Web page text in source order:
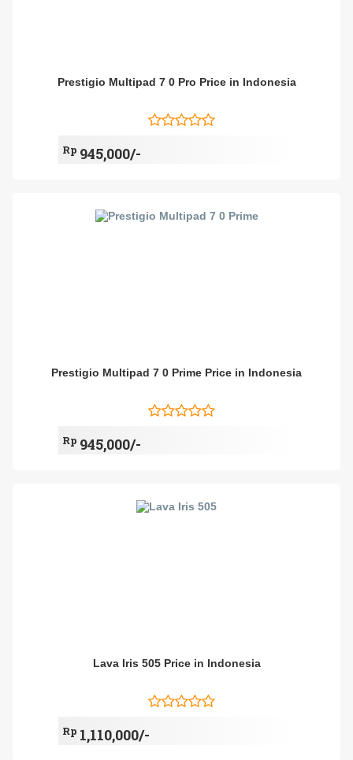
Prestigio Multipad 7 0 Pro Price in Indonesia
Rp 945,000/-
Prestigio Multipad 7 0 Prime Price in Indonesia
Rp 945,000/-
Lava Iris 505 Price in Indonesia
Rp 1,110,000/-